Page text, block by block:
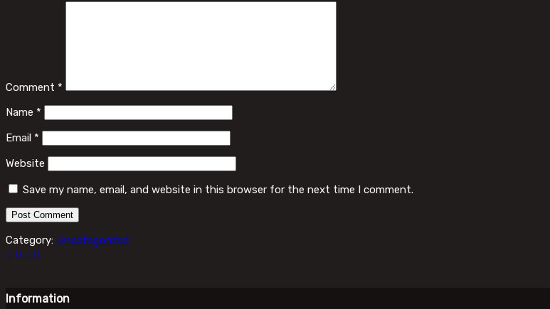
Comment *
Name *
Email *
Website
Save my name, email, and website in this browser for the next time I comment.
Category: Uncategorized
Information